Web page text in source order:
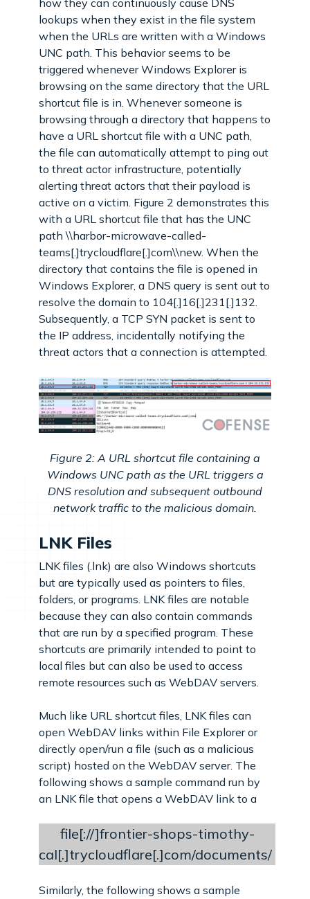
lookups when they exist in the file system
when the URLs are written with a Windows
UNC path. This behavior seems to be
triggered whenever Windows Explorer is
browsing on the same directory that the URL
shortcut file is in. Whenever someone is
browsing through a directory that happens to
have a URL shortcut file with a UNC path,
the file can automatically attempt to ping out
to threat actor infrastructure, potentially
alerting threat actors that their payload is
active on a victim. Figure 2 demonstrates this
with a URL shortcut file that has the UNC
path \\harbor-microwave-called-
teams[.]trycloudflare[.]com\\new. When the
directory that contains the file is opened in
Windows Explorer, a DNS query is sent out to
resolve the domain to 104[.]16[.]231[.]132.
Subsequently, a TCP SYN packet is sent to
the IP address, incidentally notifying the
threat actors that a connection is attempted.
Figure 2: A URL shortcut file containing a
Windows UNC path as the URL triggers a
DNS resolution and subsequent outbound
network traffic to the malicious domain.
LNK Files
LNK files (.lnk) are also Windows shortcuts
but are typically used as pointers to files,
folders, or programs. LNK files are notable
because they can also contain commands
that are run by a specified program. These
shortcuts are primarily intended to point to
local files but can also be used to access
remote resources such as WebDAV servers.
Much like URL shortcut files, LNK files can
open WebDAV links within File Explorer or
directly open/run a file (such as a malicious
script) hosted on the WebDAV server. The
following shows a sample command run by
an LNK file that opens a WebDAV link to a
file[://]frontier-shops-timothy-
cal[.]trycloudflare[.]com/documents/
Similarly, the following shows a sample